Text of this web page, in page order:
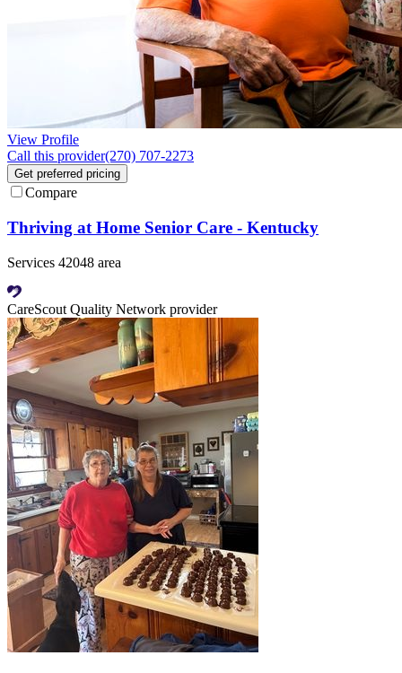
View Profile
Call this provider(270) 707-2273
Get preferred pricing
Compare
Thriving at Home Senior Care - Kentucky
Services 42048 area
CareScout Quality Network provider